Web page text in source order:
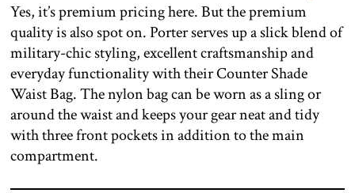
Yes, it’s premium pricing here. But the premium
quality is also spot on. Porter serves up a slick blend of
military-chic styling, excellent craftsmanship and
everyday functionality with their Counter Shade
Waist Bag. The nylon bag can be worn as a sling or
around the waist and keeps your gear neat and tidy
with three front pockets in addition to the main
compartment.